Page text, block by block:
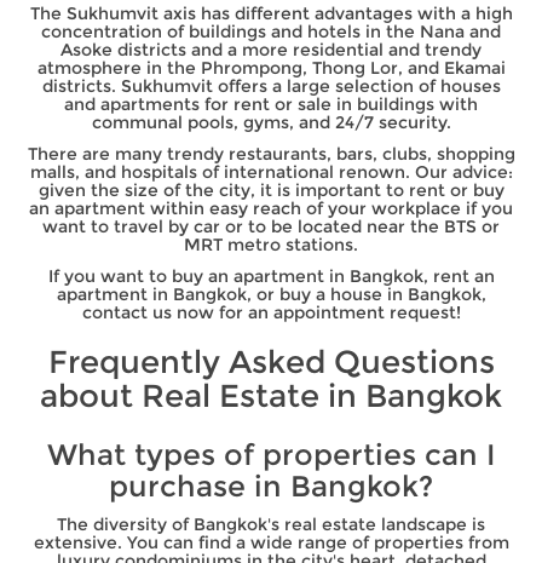
The Sukhumvit axis has different advantages with a high
concentration of buildings and hotels in the Nana and
Asoke districts and a more residential and trendy
atmosphere in the Phrompong, Thong Lor, and Ekamai
districts. Sukhumvit offers a large selection of houses
and apartments for rent or sale in buildings with
communal pools, gyms, and 24/7 security.
There are many trendy restaurants, bars, clubs, shopping
malls, and hospitals of international renown. Our advice:
given the size of the city, it is important to rent or buy
an apartment within easy reach of your workplace if you
want to travel by car or to be located near the BTS or
MRT metro stations.
If you want to buy an apartment in Bangkok, rent an
apartment in Bangkok, or buy a house in Bangkok,
contact us now for an appointment request!
Frequently Asked Questions
about Real Estate in Bangkok
What types of properties can I
purchase in Bangkok?
The diversity of Bangkok's real estate landscape is
extensive. You can find a wide range of properties from